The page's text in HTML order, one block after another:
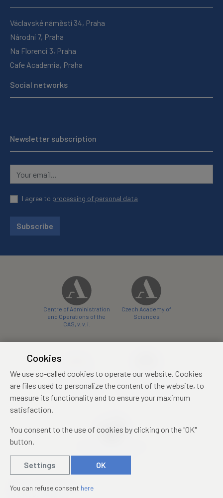
Václavské náměstí 34, Praha
Národní 7, Praha
Na Florenci 3, Praha
Cafe Academia, Praha
Social networks
Newsletter subscription
I agree to processing of personal data
Subscribe
Centre of Administration
and Operations of the
CAS, v. v. i.
Czech Academy of
Sciences
conference centre
konferenční centrum
© 2019 – 2026Academia
Cookies
We use so-called cookies to operate our website. Cookies
are files used to personalize the content of the website, to
measure its functionality and to ensure your maximum
satisfaction.
You consent to the use of cookies by clicking on the "OK"
button.
Settings OK
You can refuse consent here